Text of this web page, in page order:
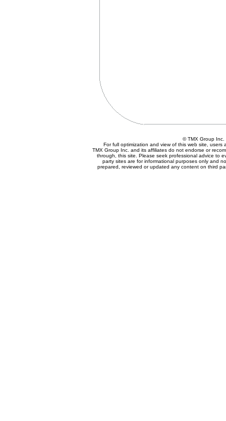
© TMX Group
For full optimization and view of this web site,
TMX Group Inc. and its affiliates do not endorse or
through, this site. Please seek professional advice to
party sites are for informational purposes only and
prepared, reviewed or updated any content on third